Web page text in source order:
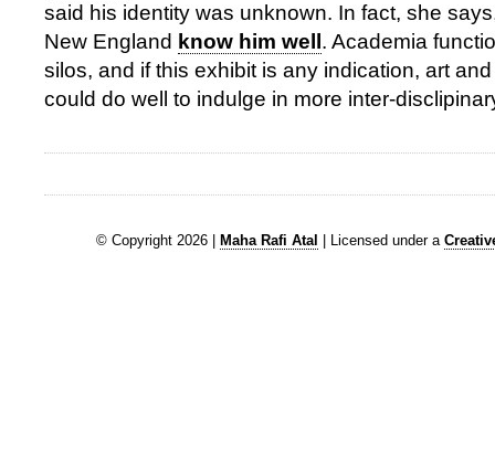
said his identity was unknown. In fact, she
New England know him well . Academia
silos, and if this exhibit is any indication, art
could do well to indulge in more inter-
© Copyright 2026 | Maha Rafi Atal | Licensed under a